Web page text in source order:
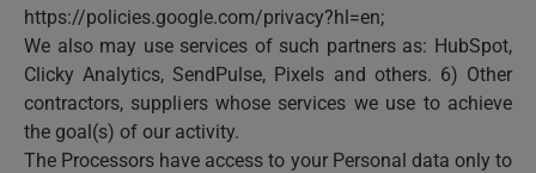
https://policies.google.com/privacy?hl=en;
We also may use services of such partners as: HubSpot,
Clicky Analytics, SendPulse, Pixels and others. 6) Other
contractors, suppliers whose services we use to achieve
the goal(s) of our activity.
The Processors have access to your Personal data only to